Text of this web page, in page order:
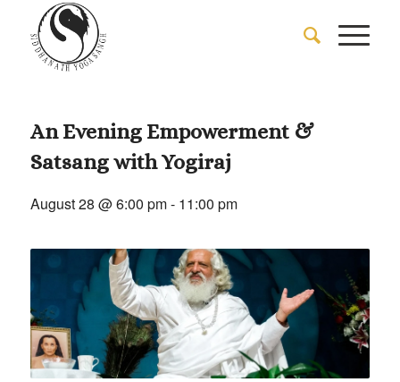
An Evening Empowerment &
Satsang with Yogiraj
August 28 @ 6:00 pm- 11:00 pm